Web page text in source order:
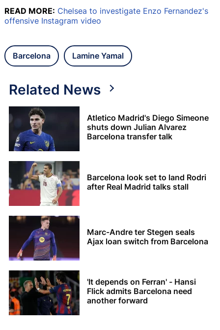
READ MORE: Chelsea to investigate Enzo Fernandez's
offensive Instagram video
Barcelona Lamine Yamal
Related News
Atletico Madrid's Diego Simeone
shuts down Julian Alvarez
Barcelona transfer talk
Barcelona look set to land Rodri
after Real Madrid talks stall
Marc-Andre ter Stegen seals
Ajax loan switch from Barcelona
'It depends on Ferran' - Hansi
Flick admits Barcelona need
another forward